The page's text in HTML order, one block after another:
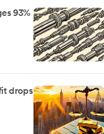
93%
drops